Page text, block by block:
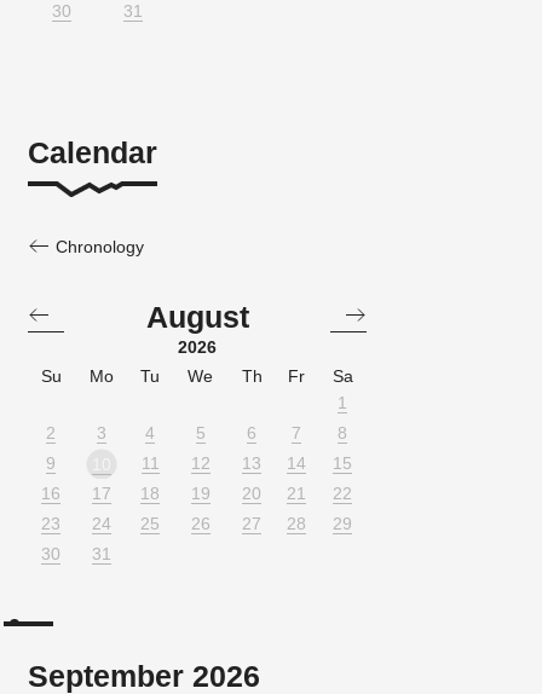
30
31
Calendar
Chronology
August
2026
Su
Mo Tu We Th Fr
Sa
1
2
3 4 5 6 7
8
9
11 12 13 14
15
16
17 18 19 20 21
22
23
24 25 26 27 28
29
30
31
September 2026